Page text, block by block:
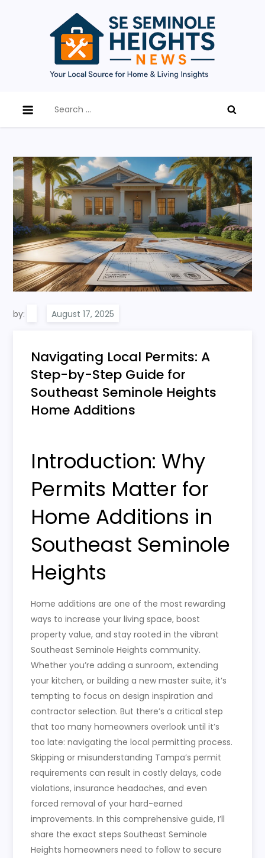
improvement, renovation trends, and local living in
for:
by:
Navigating Local Permits: A
Step-by-Step Guide for
Southeast Seminole Heights
Home Additions
Introduction: Why
Permits Matter for
Home Additions in
Southeast Seminole
Heights
Home additions are one of the most rewarding
ways to increase your living space, boost
property value, and stay rooted in the vibrant
Southeast Seminole Heights community.
Whether you’re adding a sunroom, extending
your kitchen, or building a new master suite, it’s
tempting to focus on design inspiration and
contractor selection. But there’s a critical step
that too many homeowners overlook until it’s
too late: navigating the local permitting process.
Skipping or misunderstanding Tampa’s permit
requirements can result in costly delays, code
violations, insurance headaches, and even
forced removal of your hard-earned
improvements. In this comprehensive guide, I’ll
share the exact steps Southeast Seminole
Heights homeowners need to follow to secure